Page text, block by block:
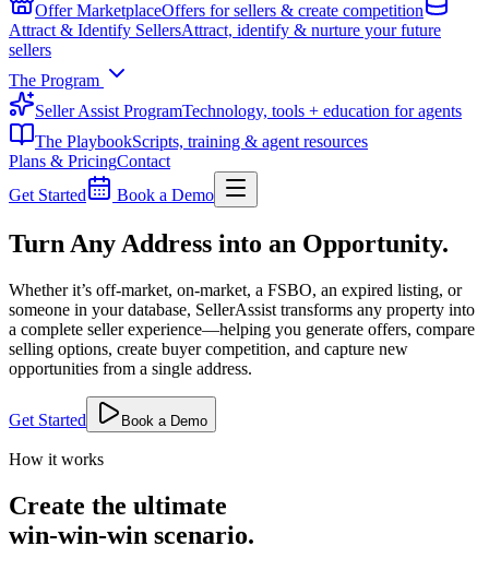
Offer MarketplaceOffers for sellers & create competition
Attract & Identify SellersAttract, identify & nurture your future
sellers
The Program
Seller Assist ProgramTechnology, tools + education for agents
The PlaybookScripts, training & agent resources
Plans & PricingContact
Get Started
Book a Demo
Turn Any Address into an Opportunity.
Whether it’s off-market, on-market, a FSBO, an expired listing, or
someone in your database, SellerAssist transforms any property into
a complete seller experience—helping you generate offers, compare
selling options, create buyer competition, and capture new
opportunities from a single address.
Get Started Book a Demo
How it works
Create the ultimate
win-win-win scenario.